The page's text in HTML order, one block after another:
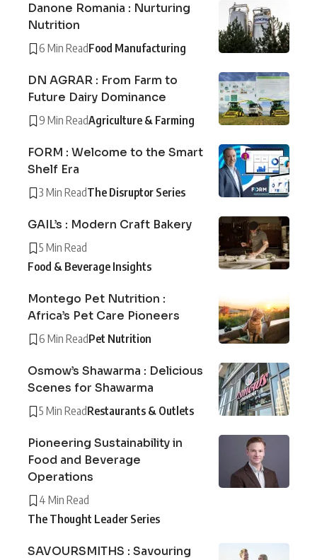
Danone Romania : Nurturing
Nutrition
6 Min ReadFood Manufacturing
DN AGRAR : From Farm to
Future Dairy Dominance
9 Min ReadAgriculture & Farming
FORM : Welcome to the Smart
Shelf Era
3 Min ReadThe Disruptor Series
GAIL’s : Modern Craft Bakery
5 Min Read
Food & Beverage Insights
Montego Pet Nutrition :
Africa’s Pet Care Pioneers
6 Min ReadPet Nutrition
Osmow’s Shawarma : Delicious
Scenes for Shawarma
5 Min ReadRestaurants & Outlets
Pioneering Sustainability in
Food and Beverage
Operations
4 Min Read
The Thought Leader Series
SAVOURSMITHS : Savouring